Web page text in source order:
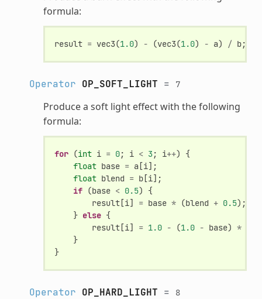
formula:
result = vec3(1.0) - (vec3(1.0) - a) / b;
Operator OP_SOFT_LIGHT = 7
Produce a soft light effect with the following
formula:
for (int i = 0; i < 3; i++)
{
float base = a[i];
float blend = b[i];
if (base < 0.5)
{
result[i] = base * (blend + 0.5);
} else {
result[i] = 1.0 - (1.0 - base) *
}
}
Operator OP_HARD_LIGHT = 8